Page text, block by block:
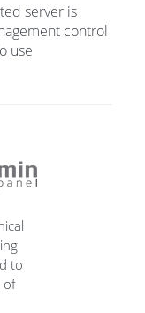
server is
control
use
to
of